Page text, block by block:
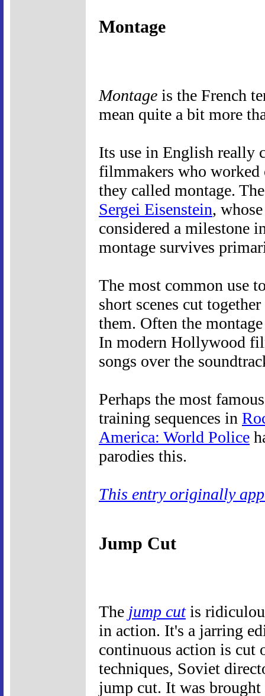
Montage
Montage is the French
mean quite a bit more
Its use in English really
filmmakers who
they called montage.
Sergei Eisenstein,
considered a milestone
montage survives
The most common use
short scenes cut
them. Often the
In modern Hollywood
songs over the
Perhaps the most
training sequences in
America: World Police
parodies this.
This entry originally
Jump Cut
The jump cutis
in action. It's a jarring
continuous action is cut
techniques, Soviet
jump cut. It was